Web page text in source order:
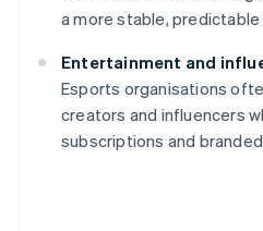
a more stable,
Entertainment and
Esports organisations
creators and influencers
subscriptions and